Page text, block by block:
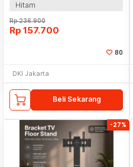
Hitam
Rp236.900
Rp 157.700
80
DKI Jakarta
Beli Sekarang
-27%